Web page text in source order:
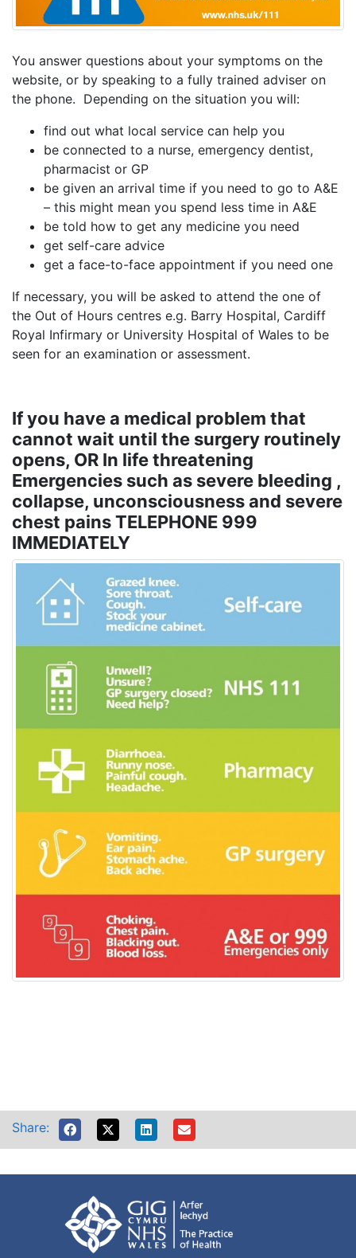
You answer questions about your symptoms on the
website, or by speaking to a fully trained adviser on
the phone. Depending on the situation you will:
find out what local service can help you
be connected to a nurse, emergency dentist,
pharmacist or GP
be given an arrival time if you need to go to A&E
– this might mean you spend less time in A&E
be told how to get any medicine you need
get self-care advice
get a face-to-face appointment if you need one
If necessary, you will be asked to attend the one of
the Out of Hours centres e.g. Barry Hospital, Cardiff
Royal Infirmary or University Hospital of Wales to be
seen for an examination or assessment.
If you have a medical problem that
cannot wait until the surgery routinely
opens, OR In life threatening
Emergencies such as severe bleeding ,
collapse, unconsciousness and severe
chest pains TELEPHONE 999
IMMEDIATELY
Share: